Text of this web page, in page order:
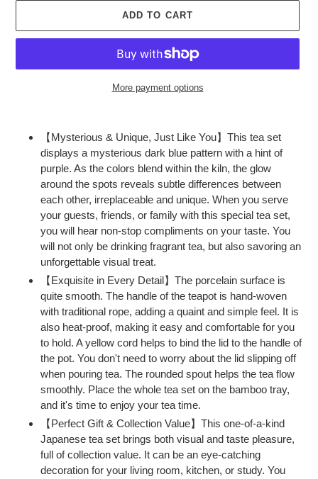
ADD TO CART
More payment options
product
【Mysterious & Unique, Just Like You】This tea set
displays a mysterious dark blue pattern with a hint of
purple. As the colors blend within the kiln, the glow
around the spots reveals subtle differences between
each other, irreplaceable and unique. When you serve
your guests, friends, or family with this special tea set,
you will hear non-stop compliments on your taste. You
will not only be drinking fragrant tea, but also savoring an
unforgettable visual treat.
【Exquisite in Every Detail】The porcelain surface is
quite smooth. The handle of the teapot is hand-woven
with traditional rope, adding a quaint and simple feel. It is
also heat-proof, making it easy and comfortable for you
to hold. A yellow cord helps to bind the lid to the handle of
the pot. You don't need to worry about the lid slipping off
when pouring tea. The rounded spout helps the tea flow
smoothly. Place the whole tea set on the bamboo tray,
and it's time to enjoy your tea time.
【Perfect Gift & Collection Value】This one-of-a-kind
Japanese tea set brings both visual and taste pleasure,
full of collection value. It can be an eye-catching
decoration for your living room, kitchen, or study. You